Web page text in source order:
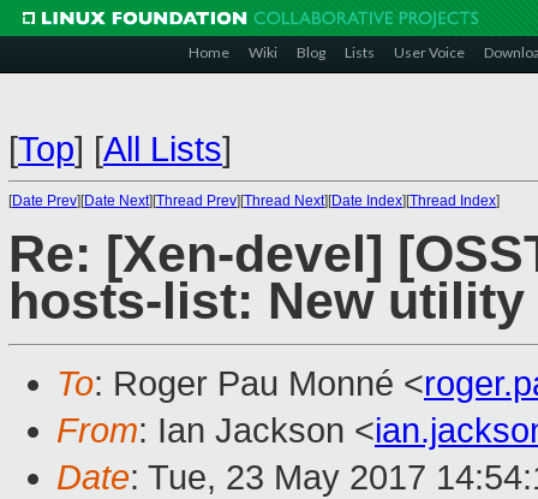
Home Wiki Blog Lists User Voice
[Top] [All Lists]
[Date Prev][Date Next][Thread Prev][Thread Next][Date Index][Thread Index]
Re: [Xen-devel]
hosts-list: New utility
To: Roger Pau Monné <
From: Ian Jackson <
Date: Tue, 23 May 2017